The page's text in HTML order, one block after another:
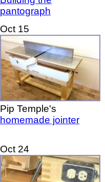
pantograph
Oct 15
Pip Temple's
homemade jointer
Oct 24